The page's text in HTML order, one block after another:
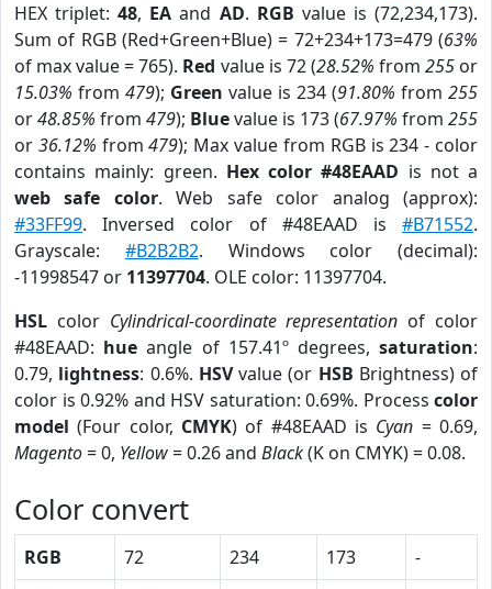
HEX triplet:48, EA and AD. RGB value is (72,234,173).
Sum of RGB (Red+Green+Blue) = 72+234+173=479 (63%
of max value = 765). Red value is 72 (28.52% from 255or
15.03% from 479); Green value is 234 (91.80% from 255
or48.85% from 479); Bluevalue is 173 (67.97% from 255
or 36.12% from479); Max value from RGB is 234 - color
contains mainly: green. Hex color #48EAAD is not a
web safe color. Web safe color analog (approx):
#33FF99. Inversed color of #48EAAD is #B71552.
Grayscale: #B2B2B2. Windows color (decimal):
-11998547 or 11397704. OLE color: 11397704.
HSL color Cylindrical-coordinate representation of color
#48EAAD: hue angle of 157.41º degrees,saturation:
0.79, lightness: 0.6%. HSVvalue (or HSB Brightness) of
color is 0.92% and HSV saturation: 0.69%. Process color
model (Four color, CMYK) of #48EAAD is Cyan = 0.69,
Magento= 0, Yellow= 0.26 and Black(K on CMYK) = 0.08.
Color convert
RGB 72 234 173
-